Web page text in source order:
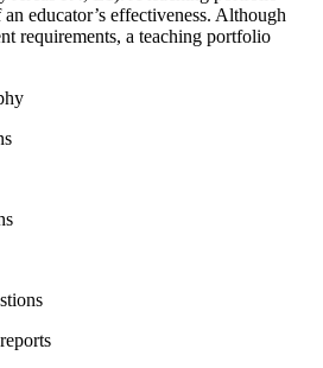
educator’s effectiveness. Although
requirements, a teaching portfolio